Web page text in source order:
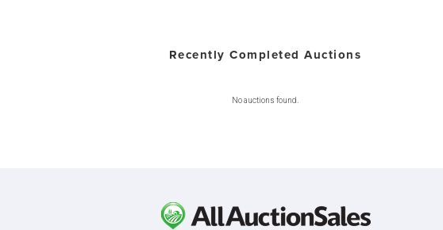
Recently Completed Auctions
No auctions found.